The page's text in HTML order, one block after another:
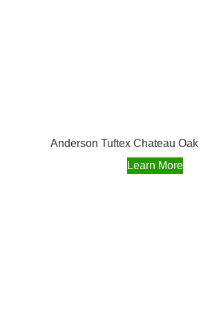
Anderson Tuftex Chateau Oak
Learn More